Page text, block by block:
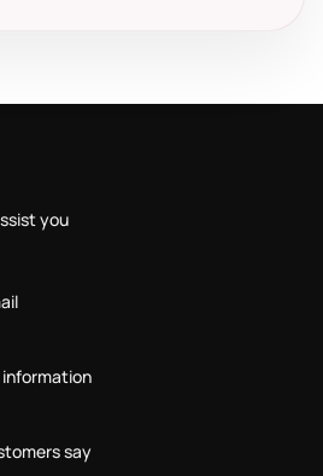
you
information
say